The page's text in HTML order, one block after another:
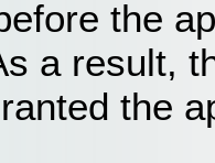
the
a result,
the